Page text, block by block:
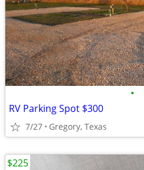
•
RV Parking Spot $300
7/27 Gregory, Texas
$225